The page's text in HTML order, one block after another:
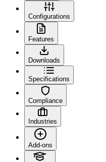
Configurations
Features
Downloads
Specifications
Compliance
Industries
Add-ons